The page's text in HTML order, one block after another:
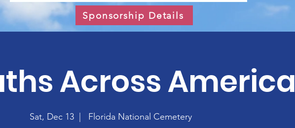
Sponsorship Details
Across America
Sat, Dec 13
  |
Florida National Cemetery